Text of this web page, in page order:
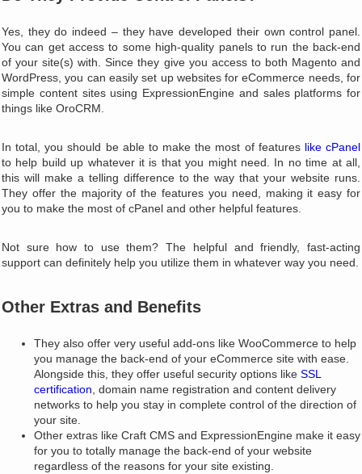
Yes, they do indeed – they have developed their own control panel.
You can get access to some high-quality panels to run the back-end
of your site(s) with. Since they give you access to both Magento and
WordPress, you can easily set up websites for eCommerce needs, for
simple content sites using ExpressionEngine and sales platforms for
things like OroCRM.
In total, you should be able to make the most of features like cPanel
to help build up whatever it is that you might need. In no time at all,
this will make a telling difference to the way that your website runs.
They offer the majority of the features you need, making it easy for
you to make the most of cPanel and other helpful features.
Not sure how to use them? The helpful and friendly, fast-acting
support can definitely help you utilize them in whatever way you need.
Other Extras and Benefits
They also offer very useful add-ons like WooCommerce to help
you manage the back-end of your eCommerce site with ease.
Alongside this, they offer useful security options like SSL
certification, domain name registration and content delivery
networks to help you stay in complete control of the direction of
your site.
Other extras like Craft CMS and ExpressionEngine make it easy
for you to totally manage the back-end of your website
regardless of the reasons for your site existing.